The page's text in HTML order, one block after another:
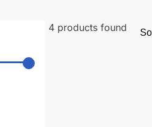
4 products found